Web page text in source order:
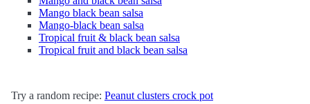
Mango black bean salsa
Mango-black bean salsa
Tropical fruit & black bean salsa
Tropical fruit and black bean salsa
Try a random recipe: Peanut clusters crock pot